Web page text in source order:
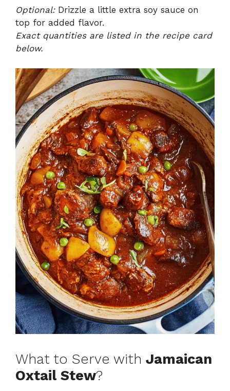
Optional:Drizzle a little extra soy sauce on
top for added flavor.
Exact quantities are listed in the recipe card
below.
What to Serve with Jamaican
Oxtail Stew?